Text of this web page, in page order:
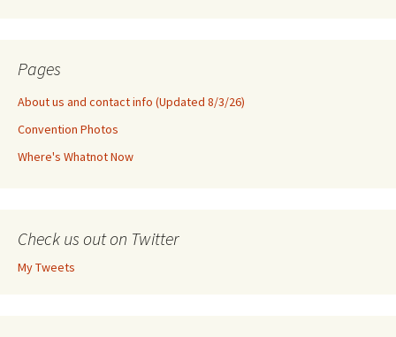
Pages
About us and contact info (Updated 8/3/26)
Convention Photos
Where's Whatnot Now
Check us out on Twitter
My Tweets